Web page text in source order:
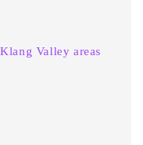
Valley areas